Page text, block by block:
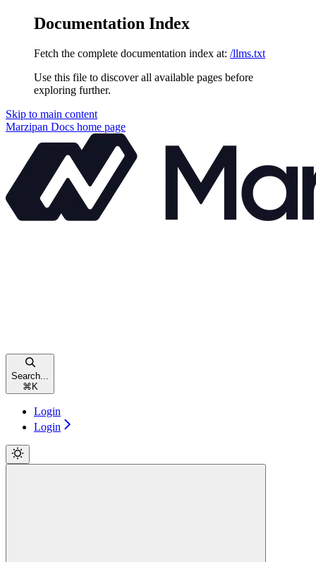
Documentation Index
Fetch the complete documentation index at: /llms.txt
Use this file to discover all available pages before
exploring further.
Skip to main content
Marzipan Docs home page
Search...
⌘ K
Login
Login